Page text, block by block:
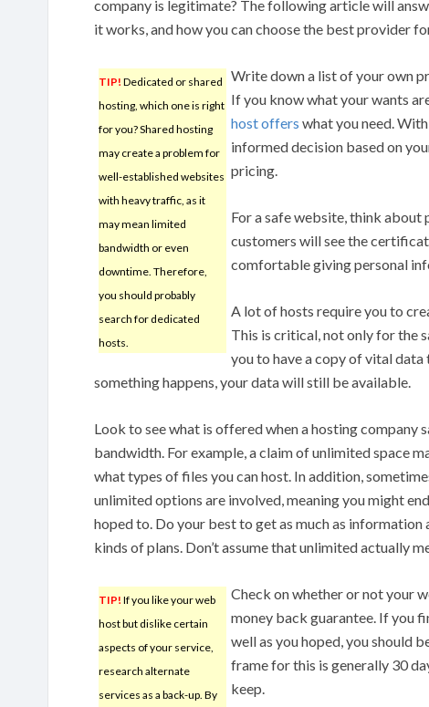
company is legitimate? The following article will
it works, and how you can choose the best provider
TIP! Dedicated or shared
hosting, which one is right
for you? Shared hosting
may create a problem for
well-established websites
with heavy traffic, as it
may mean limited
bandwidth or even
downtime. Therefore,
you should probably
search for dedicated
hosts.
Write down a list of your own
If you know what your wants
host offers what you need.
informed decision based on
pricing.
For a safe website, think
customers will see the
comfortable giving personal
A lot of hosts require you to
This is critical, not only for the
you to have a copy of vital data
something happens, your data will still be available.
Look to see what is offered when a hosting company
bandwidth. For example, a claim of unlimited space
what types of files you can host. In addition,
unlimited options are involved, meaning you might
hoped to. Do your best to get as much as information
kinds of plans. Don’t assume that unlimited actually
TIP! If you like your web
host but dislike certain
aspects of your service,
research alternate
services as a back-up. By
Check on whether or not your
money back guarantee. If you
well as you hoped, you should
frame for this is generally 30
keep.